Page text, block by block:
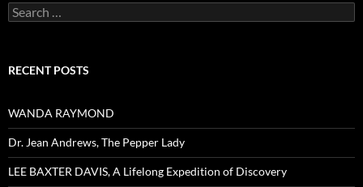
Search
for:
RECENT POSTS
WANDA RAYMOND
Dr. Jean Andrews, The Pepper Lady
LEE BAXTER DAVIS, A Lifelong Expedition of Discovery